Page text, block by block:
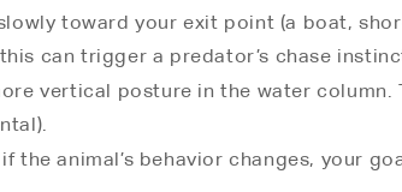
toward your exit point (a boat,
can trigger a predator’s chase
vertical posture in the water
the animal’s behavior changes, your